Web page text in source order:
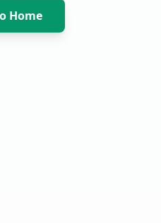
Home